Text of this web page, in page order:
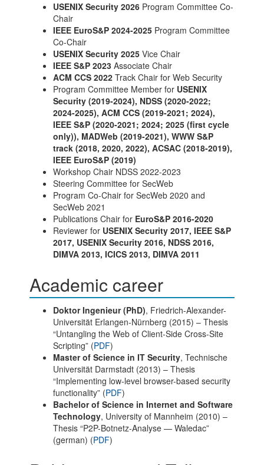
USENIX Security 2026 Program Committee Co-
Chair
IEEE EuroS&P 2024-2025 Program Committee
Co-Chair
USENIX Security 2025 Vice Chair
IEEE S&P 2023 Associate Chair
ACM CCS 2022 Track Chair for Web Security
Program Committee Member for USENIX
Security (2019-2024), NDSS (2020-2022;
2024-2025), ACM CCS (2019-2021; 2024),
IEEE S&P (2020-2021; 2024; 2025 (first cycle
only)), MADWeb (2019-2021), WWW S&P
track (2018, 2020, 2022), ACSAC (2018-2019),
IEEE EuroS&P (2019)
Workshop Chair NDSS 2022-2023
Steering Committee for SecWeb
Program Co-Chair for SecWeb 2020 and
SecWeb 2021
Publications Chair for EuroS&P 2016-2020
Reviewer for USENIX Security 2017, IEEE S&P
2017, USENIX Security 2016, NDSS 2016,
DIMVA 2013, ICICS 2013, DIMVA 2011
Academic career
Doktor Ingenieur (PhD), Friedrich-Alexander-
Universität Erlangen-Nürnberg (2015) – Thesis
“Untangling the Web of Client-Side Cross-Site
Scripting” (PDF)
Master of Science in IT Security, Technische
Universität Darmstadt (2013) – Thesis
“Implementing low-level browser-based security
functionality” (PDF)
Bachelor of Science in Internet and Software
Technology, University of Mannheim (2010) –
Thesis “P2P-Botnetz-Analyse — Waledac”
(german) (PDF)